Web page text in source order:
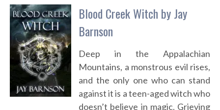
Blood Creek Witch by Jay
Barnson
Deep in the Appalachian
Mountains, a monstrous evil rises,
and the only one who can stand
against it is a teen-aged witch who
doesn’t believe in magic. Grieving